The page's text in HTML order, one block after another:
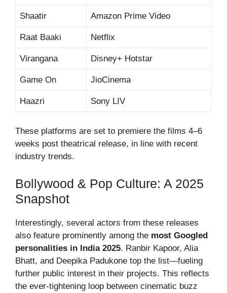
Shaatir Amazon Prime Video
Raat Baaki Netflix
Virangana Disney+ Hotstar
Game On JioCinema
Haazri Sony LIV
These platforms are set to premiere the films 4–6
weeks post theatrical release, in line with recent
industry trends.
Bollywood & Pop Culture: A 2025
Snapshot
Interestingly, several actors from these releases
also feature prominently among the most Googled
personalities in India 2025. Ranbir Kapoor, Alia
Bhatt, and Deepika Padukone top the list—fueling
further public interest in their projects. This reflects
the ever-tightening loop between cinematic buzz